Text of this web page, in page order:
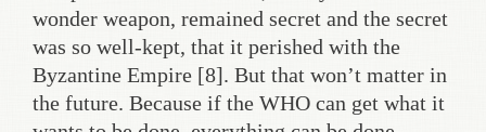
wonder weapon, remained secret and the secret
was so well-kept, that it perished with the
Byzantine Empire [8]. But that won’t matter in
the future. Because if the WHO can get what it